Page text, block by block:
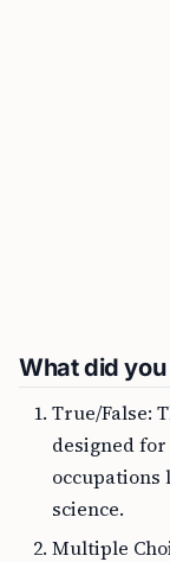
What did
True/False:
designed
occupations
science.
Multiple